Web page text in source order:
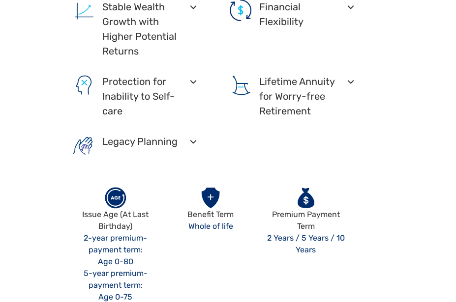
Stable Wealth
Growth with
Higher Potential
Returns
Financial
Flexibility
Protection for
Inability to Self-
care
Lifetime Annuity
for Worry-free
Retirement
Legacy Planning
Issue Age (At Last
Birthday)
2-year premium-
payment term:
Age 0-80
5-year premium-
payment term:
Age 0-75
Benefit Term
Whole of life
Premium Payment
Term
2 Years / 5 Years / 10
Years